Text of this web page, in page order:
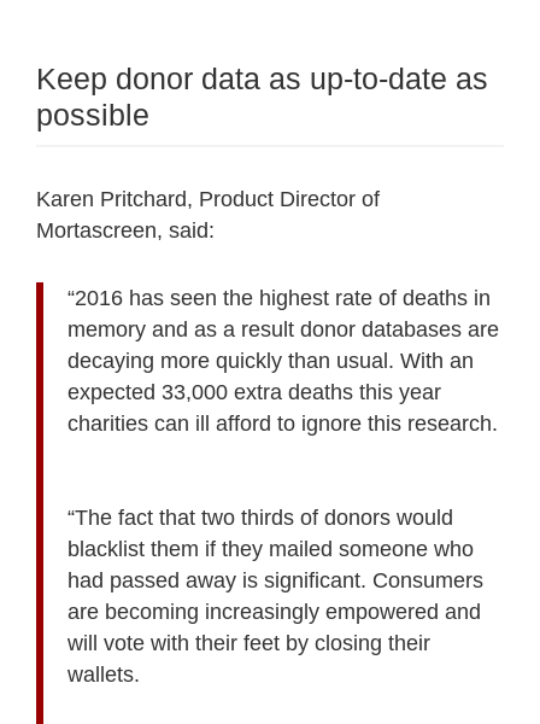
Keep donor data as up-to-date as
possible
Karen Pritchard, Product Director of
Mortascreen, said:
“2016 has seen the highest rate of deaths in
memory and as a result donor databases are
decaying more quickly than usual. With an
expected 33,000 extra deaths this year
charities can ill afford to ignore this research.
“The fact that two thirds of donors would
blacklist them if they mailed someone who
had passed away is significant. Consumers
are becoming increasingly empowered and
will vote with their feet by closing their
wallets.